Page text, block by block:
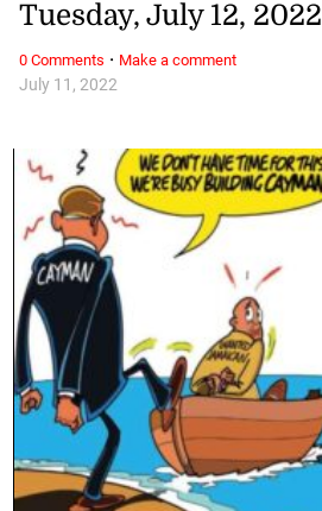
July 11, 2022
Tuesday, July 12, 2022
0 Comments · Make a comment